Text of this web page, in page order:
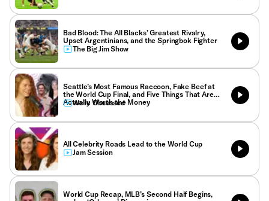
Bad Blood: The All Blacks’ Greatest Rivalry,
Upset Argentinians, and the Springbok Fighter
The Big Jim Show
Seattle’s Most Famous Raccoon, Fake Beef at
the World Cup Final, and Five Things That Are
Actually Worth the Money
We’re Obsessed
All Celebrity Roads Lead to the World Cup
Jam Session
World Cup Recap, MLB’s Second Half Begins,